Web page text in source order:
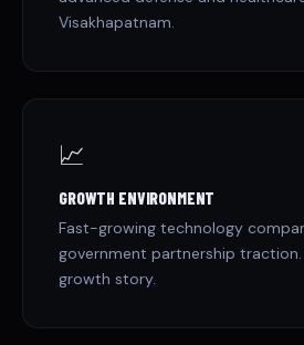
Visakhapatnam.
📈
GROWTH ENVIRONMENT
Fast-growing technology
government partnership
growth story.